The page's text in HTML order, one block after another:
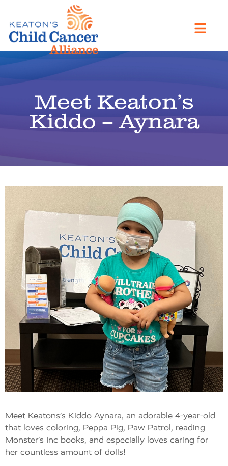
Meet Keaton’s
Kiddo – Aynara
Meet Keatons’s Kiddo Aynara, an adorable 4-year-old
that loves coloring, Peppa Pig, Paw Patrol, reading
Monster’s Inc books, and especially loves caring for
her countless amount of dolls!